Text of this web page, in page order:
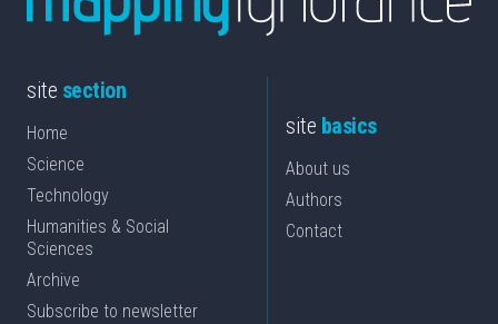
site section
Home
Science
Technology
Humanities & Social
Sciences
Archive
Subscribe to newsletter
site basics
About us
Authors
Contact